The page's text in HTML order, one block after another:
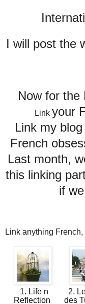
I will post the
Now for the
Link your
Link my
French
Last month,
this linking
if
Link anything
1. Life n
Reflection
2.
des